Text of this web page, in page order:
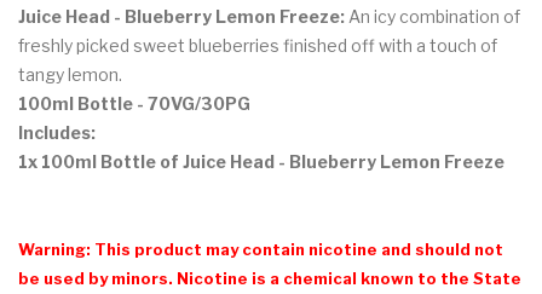
Juice Head - Blueberry Lemon Freeze: An icy combination of
freshly picked sweet blueberries finished off with a touch of
tangy lemon.
100ml Bottle - 70VG/30PG
Includes:
1x 100ml Bottle of Juice Head - Blueberry Lemon Freeze
Warning: This product may contain nicotine and should not
be used by minors. Nicotine is a chemical known to the State